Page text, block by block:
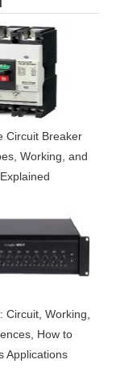
Circuit Breaker
Working, and
Circuit, Working,
How to
Applications